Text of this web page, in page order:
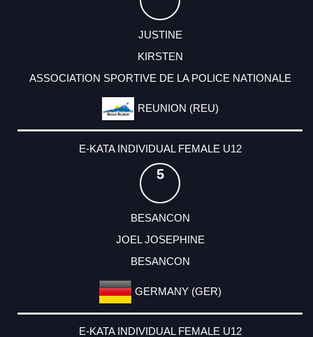
JUSTINE
KIRSTEN
ASSOCIATION SPORTIVE DE LA POLICE NATIONALE
REUNION (REU)
E-KATA INDIVIDUAL FEMALE U12
5
BESANCON
JOEL JOSEPHINE
BESANCON
GERMANY (GER)
E-KATA INDIVIDUAL FEMALE U12